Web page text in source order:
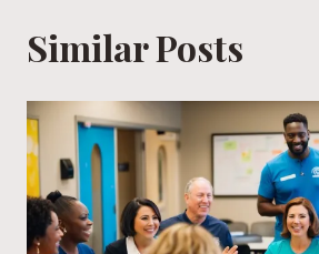
Similar Posts